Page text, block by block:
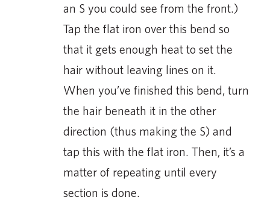
an S you could see from the front.)
Tap the flat iron over this bend so
that it gets enough heat to set the
hair without leaving lines on it.
When you’ve finished this bend, turn
the hair beneath it in the other
direction (thus making the S) and
tap this with the flat iron. Then, it’s a
matter of repeating until every
section is done.